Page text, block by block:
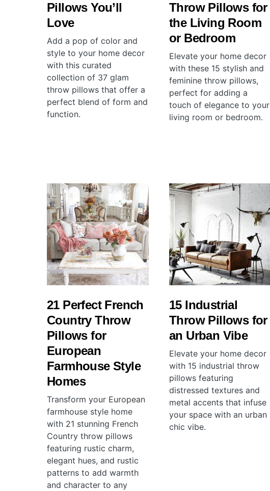
Pillows You’ll
Love
Add a pop of color and
style to your home decor
with this curated
collection of 37 glam
throw pillows that offer a
perfect blend of form and
function.
Throw Pillows for
the Living Room
or Bedroom
Elevate your home decor
with these 15 stylish and
feminine throw pillows,
perfect for adding a
touch of elegance to your
living room or bedroom.
21 Perfect French
Country Throw
Pillows for
European
Farmhouse Style
Homes
Transform your European
farmhouse style home
with 21 stunning French
Country throw pillows
featuring rustic charm,
elegant hues, and rustic
patterns to add warmth
and character to any
15 Industrial
Throw Pillows for
an Urban Vibe
Elevate your home decor
with 15 industrial throw
pillows featuring
distressed textures and
metal accents that infuse
your space with an urban
chic vibe.